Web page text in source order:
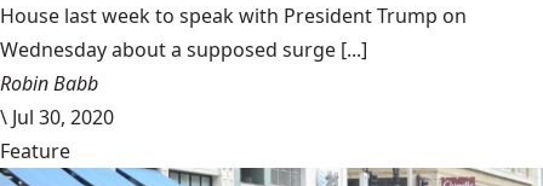
House last week to speak with President Trump on
Wednesday about a supposed surge [...]
Robin Babb
\ Jul 30, 2020
Feature